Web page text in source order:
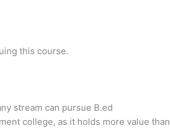
this course.
stream can pursue B.ed
college, as it holds more value than